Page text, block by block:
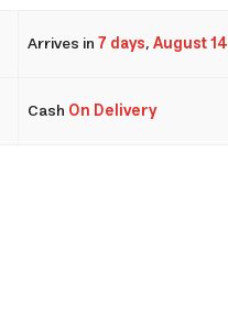
Arrives in7 days,August 14
Cash On Delivery